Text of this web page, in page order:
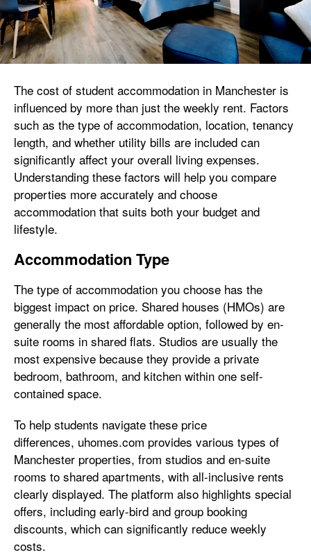
The cost of student accommodation in Manchester is
influenced by more than just the weekly rent. Factors
such as the type of accommodation, location, tenancy
length, and whether utility bills are included can
significantly affect your overall living expenses.
Understanding these factors will help you compare
properties more accurately and choose
accommodation that suits both your budget and
lifestyle.
Accommodation Type
The type of accommodation you choose has the
biggest impact on price. Shared houses (HMOs) are
generally the most affordable option, followed by en-
suite rooms in shared flats. Studios are usually the
most expensive because they provide a private
bedroom, bathroom, and kitchen within one self-
contained space.
To help students navigate these price
differences, uhomes.com provides various types of
Manchester properties, from studios and en-suite
rooms to shared apartments, with all-inclusive rents
clearly displayed. The platform also highlights special
offers, including early-bird and group booking
discounts, which can significantly reduce weekly
costs.